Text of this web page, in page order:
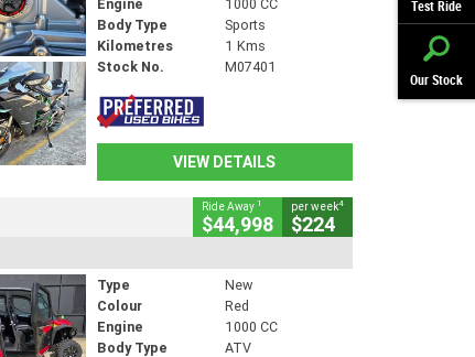
Test Ride
Our Stock
Engine
1000 CC
Body Type
Sports
Kilometres
1 Kms
Stock No.
M07401
VIEW DETAILS
Ride Away 1
$44,998
per week4
$224
Type
New
Colour
Red
Engine
1000 CC
Body Type
ATV